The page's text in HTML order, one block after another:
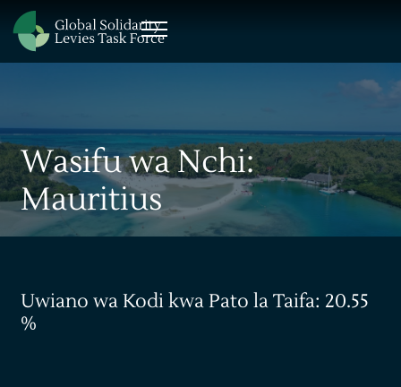
Wasifu wa Nchi:
Mauritius
Uwiano wa Kodi kwa Pato la Taifa: 20.55
%